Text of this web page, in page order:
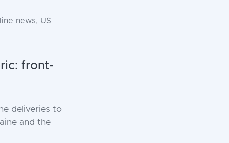
news, US
front-
deliveries to
and the